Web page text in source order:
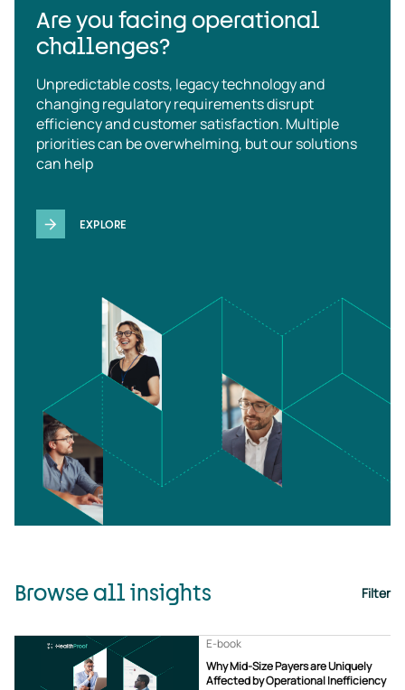
Are you facing operational
challenges?
Unpredictable costs, legacy technology and
changing regulatory requirements disrupt
efficiency and customer satisfaction. Multiple
priorities can be overwhelming, but our solutions
can help
EXPLORE
Browse all insights Filter
Why Mid-Size Payers are Uniquely
Affected by Operational Inefficiency
E-book